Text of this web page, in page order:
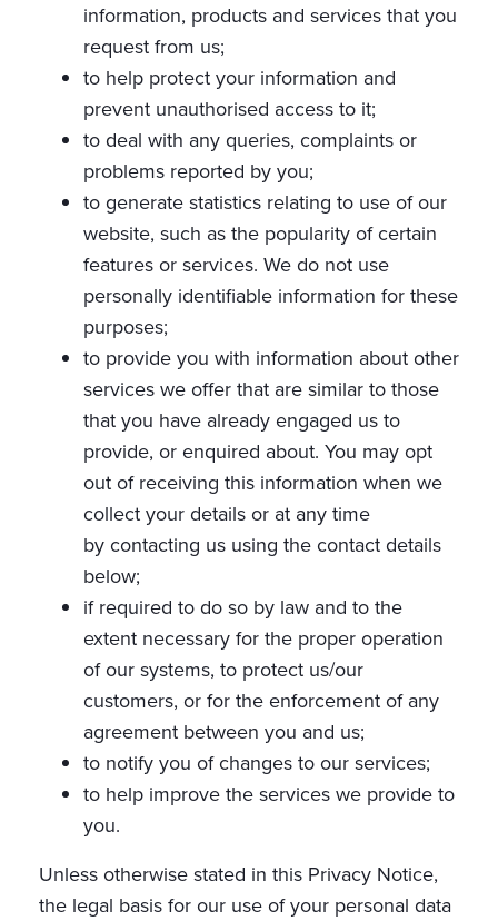
information, products and services that you
request from us;
to help protect your information and
prevent unauthorised access to it;
to deal with any queries, complaints or
problems reported by you;
to generate statistics relating to use of our
website, such as the popularity of certain
features or services. We do not use
personally identifiable information for these
purposes;
to provide you with information about other
services we offer that are similar to those
that you have already engaged us to
provide, or enquired about. You may opt
out of receiving this information when we
collect your details or at any time
by contacting us using the contact details
below;
if required to do so by law and to the
extent necessary for the proper operation
of our systems, to protect us/our
customers, or for the enforcement of any
agreement between you and us;
to notify you of changes to our services;
to help improve the services we provide to
you.
Unless otherwise stated in this Privacy Notice,
the legal basis for our use of your personal data